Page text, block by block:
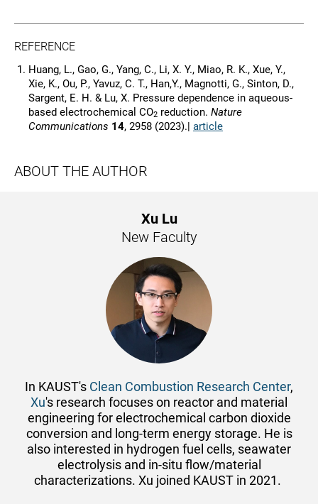
REFERENCE
Huang, L., Gao, G., Yang, C., Li, X. Y., Miao, R. K., Xue, Y.,
Xie, K., Ou, P., Yavuz, C. T., Han,Y., Magnotti, G., Sinton, D.,
Sargent, E. H. & Lu, X. Pressure dependence in aqueous-
based electrochemical CO2 reduction. Nature
Communications 14, 2958 (2023).| article
ABOUT THE AUTHOR
Xu Lu
New Faculty
In KAUST's Clean Combustion Research Center,
Xu's research focuses on reactor and material
engineering for electrochemical carbon dioxide
conversion and long-term energy storage. He is
also interested in hydrogen fuel cells, seawater
electrolysis and in-situ flow/material
characterizations. Xu joined KAUST in 2021.